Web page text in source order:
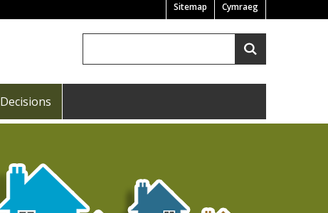
Cymraeg
Sitemap
Search
Decisions